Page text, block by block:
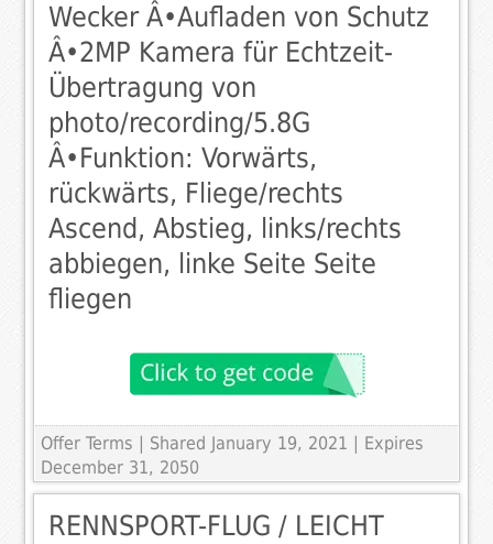
Wecker Â•Aufladen von Schutz
Â•2MP Kamera für Echtzeit-
Übertragung von
photo/recording/5.8G
Â•Funktion: Vorwärts,
rückwärts, Fliege/rechts
Ascend, Abstieg, links/rechts
abbiegen, linke Seite Seite
fliegen
Offer Terms
| Shared January 19, 2021 | Expires
December 31, 2050
RENNSPORT-FLUG / LEICHT